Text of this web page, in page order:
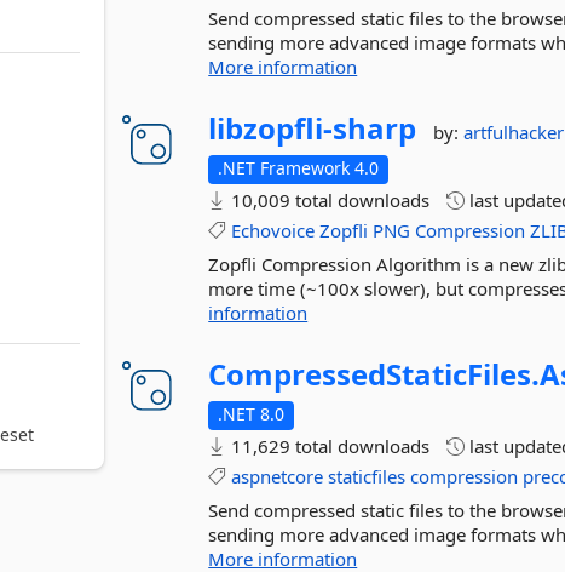
Send compressed static files to the
sending more advanced image formats
More information
libzopfli-sharp by:
.NET Framework 4.0
10,009 total downloads last
Echovoice Zopfli PNG Compression
Zopfli Compression Algorithm is a new
more time (~100x slower), but
information
CompressedStaticFiles.
.NET 8.0
11,629 total downloads last
aspnetcore staticfiles compression
Send compressed static files to the
sending more advanced image formats
More information